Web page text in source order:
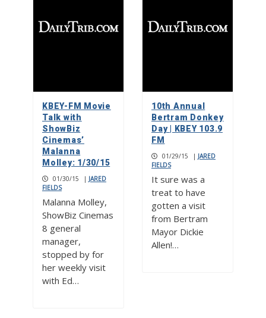
KBEY-FM Movie
Talk with
ShowBiz
Cinemas’
Malanna
Molley: 1/30/15
01/30/15 | JARED
FIELDS
Malanna Molley,
ShowBiz Cinemas
8 general
manager,
stopped by for
her weekly visit
with Ed…
10th Annual
Bertram Donkey
Day | KBEY 103.9
FM
01/29/15 | JARED
FIELDS
It sure was a
treat to have
gotten a visit
from Bertram
Mayor Dickie
Allen!…